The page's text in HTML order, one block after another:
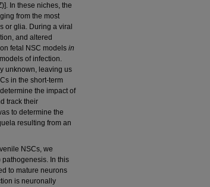
In these niches, the
from the most
or glia. During a viral
and altered
fetal NSC models in
of infection.
unknown, leaving us
in the short-term
the impact of
track their
to determine the
resulting from an
NSCs, we
In this
to mature neurons
is neuronally